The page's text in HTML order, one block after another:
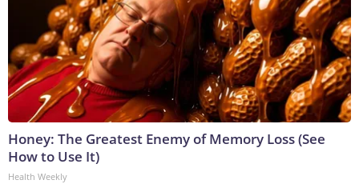
Honey: The Greatest Enemy of Memory Loss (See
How to Use It)
Health Weekly